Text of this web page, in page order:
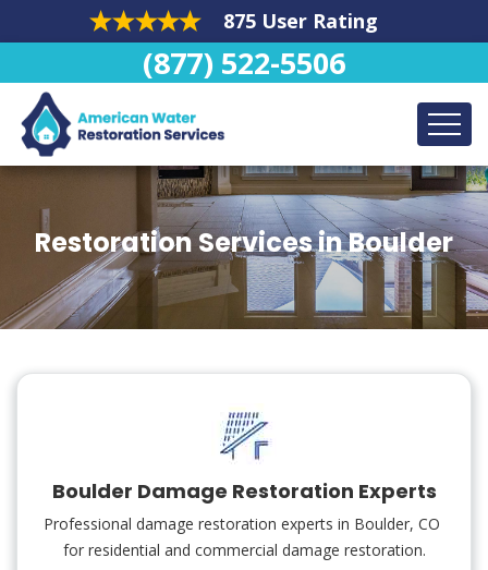
875 User Rating
(877) 522-5506
Restoration Services in Boulder
Boulder Damage Restoration Experts
Professional damage restoration experts in Boulder, CO
for residential and commercial damage restoration.